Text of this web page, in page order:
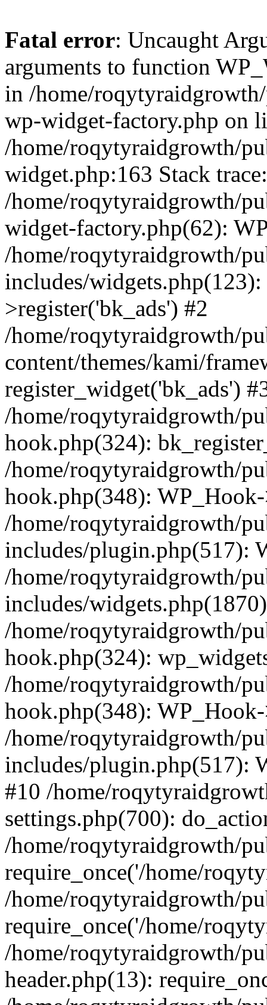
Fatal error: Uncaught
arguments to function
in /home/
wp-widget-factory.php on
/home/roqytyraidgrowth/
widget.php:163 Stack
/home/roqytyraidgrowth/
widget-factory.php(62):
/home/roqytyraidgrowth/
includes/
>register('bk_ads') #2
/home/roqytyraidgrowth/
content/themes/kami/
register_widget('bk_ads')
/home/roqytyraidgrowth/
hook.php(324):
/home/roqytyraidgrowth/
hook.php(348):
/home/roqytyraidgrowth/
includes/plugin.php(517):
/home/roqytyraidgrowth/
includes/
/home/roqytyraidgrowth/
hook.php(324):
/home/roqytyraidgrowth/
hook.php(348):
/home/roqytyraidgrowth/
includes/plugin.php(517):
#10 /home/
settings.php(700):
/home/roqytyraidgrowth/
require_once('/home/
/home/roqytyraidgrowth/
require_once('/home/
/home/roqytyraidgrowth/
header.php(13):